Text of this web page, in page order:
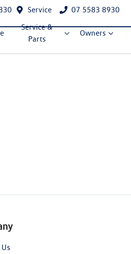
Service 07 5583 8930
Service &
Parts
Owners